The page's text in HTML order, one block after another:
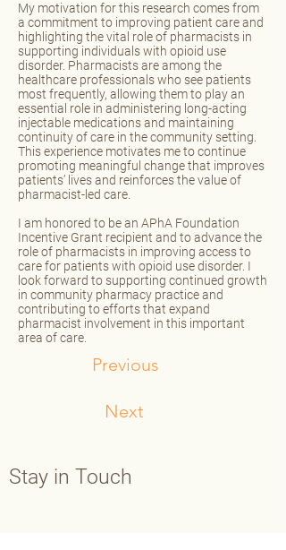
My motivation for this research comes from
a commitment to improving patient care and
highlighting the vital role of pharmacists in
supporting individuals with opioid use
disorder. Pharmacists are among the
healthcare professionals who see patients
most frequently, allowing them to play an
essential role in administering long-acting
injectable medications and maintaining
continuity of care in the community setting.
This experience motivates me to continue
promoting meaningful change that improves
patients’ lives and reinforces the value of
pharmacist-led care.
I am honored to be an APhA Foundation
Incentive Grant recipient and to advance the
role of pharmacists in improving access to
care for patients with opioid use disorder. I
look forward to supporting continued growth
in community pharmacy practice and
contributing to efforts that expand
pharmacist involvement in this important
area of care.
Previous
Next
Stay in Touch